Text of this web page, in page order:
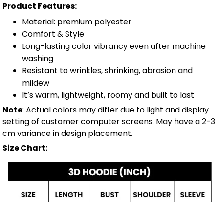
Product Features:
Material: premium polyester
Comfort & Style
Long-lasting color vibrancy even after machine
washing
Resistant to wrinkles, shrinking, abrasion and
mildew
It’s warm, lightweight, roomy and built to last
Note: Actual colors may differ due to light and display
setting of customer computer screens. May have a 2-3
cm variance in design placement.
Size Chart: